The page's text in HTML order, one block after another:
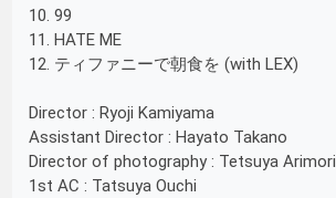
10. 99
11. HATE ME
12. ティファニーで朝食を (with LEX)
Director : Ryoji Kamiyama
Assistant Director : Hayato Takano
Director of photography : Tetsuya Arimori
1st AC : Tatsuya Ouchi